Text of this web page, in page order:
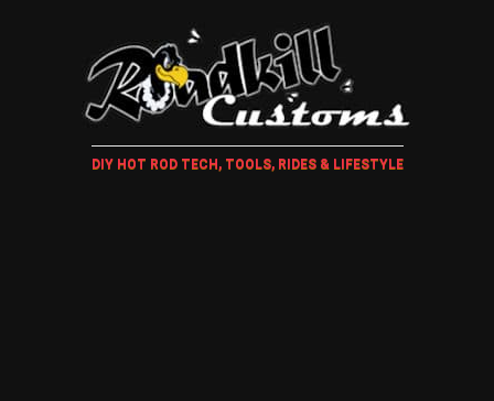
DIY HOT ROD TECH, TOOLS, RIDES & LIFESTYLE